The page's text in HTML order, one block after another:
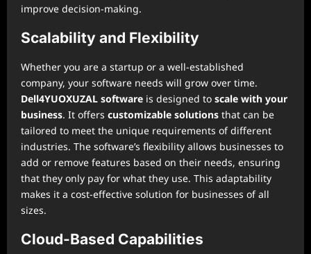
improve decision-making.
Scalability and Flexibility
Whether you are a startup or a well-established
company, your software needs will grow over time.
Dell4YUOXUZAL software is designed to scale with your
business. It offers customizable solutions that can be
tailored to meet the unique requirements of different
industries. The software’s flexibility allows businesses to
add or remove features based on their needs, ensuring
that they only pay for what they use. This adaptability
makes it a cost-effective solution for businesses of all
sizes.
Cloud-Based Capabilities